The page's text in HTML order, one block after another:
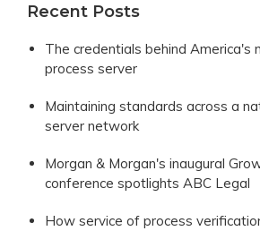
Recent Posts
The credentials behind America's
process server
Maintaining standards across a
server network
Morgan & Morgan's inaugural
conference spotlights ABC Legal
How service of process